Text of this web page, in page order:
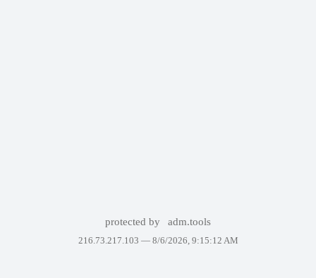
protected by adm.tools
216.73.217.103 — 8/6/2026, 9:15:12 AM